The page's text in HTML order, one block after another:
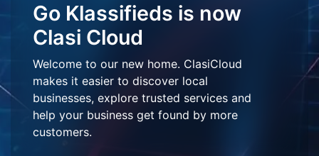
Go Klassifieds is now
Clasi Cloud
Welcome to our new home. ClasiCloud
makes it easier to discover local
businesses, explore trusted services and
help your business get found by more
customers.